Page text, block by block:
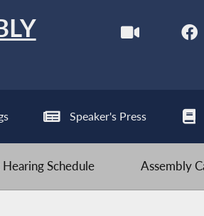
Speaker's Press
Hearing Schedule Assembly